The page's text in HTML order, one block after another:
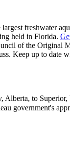
freshwater
held in Florida.
of the Original
Keep up to date
to
government's